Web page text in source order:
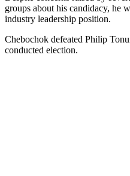
groups about his candidacy, he
industry leadership position.
Chebochok defeated Philip
conducted election.